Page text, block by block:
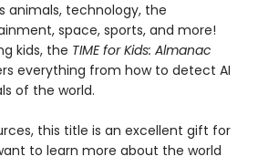
animals, technology, the
space, sports, and more!
kids, the TIME for Kids: Almanac
everything from how to detect AI
of the world.
this title is an excellent gift for
to learn more about the world